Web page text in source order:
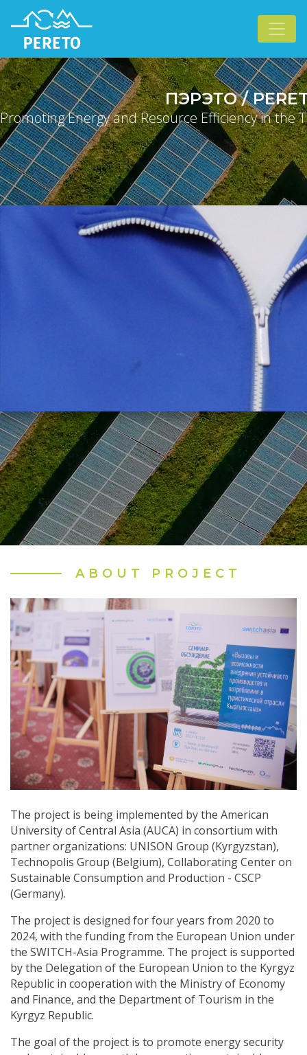
ПЭРЭТО /
Promoting Energy and Resource Efficiency in the
ABOUT PROJECT
The project is being implemented by the American
University of Central Asia (AUCA) in consortium with
partner organizations: UNISON Group (Kyrgyzstan),
Technopolis Group (Belgium), Collaborating Center on
Sustainable Consumption and Production - СSCP
(Germany).
The project is designed for four years from 2020 to
2024, with the funding from the European Union under
the SWITCH-Asia Programme. The project is supported
by the Delegation of the European Union to the Kyrgyz
Republic in cooperation with the Ministry of Economy
and Finance, and the Department of Tourism in the
Kyrgyz Republic.
The goal of the project is to promote energy security